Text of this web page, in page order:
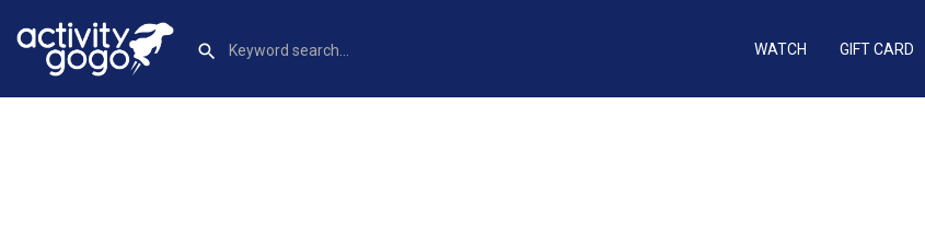
WATCH GIFT CARD